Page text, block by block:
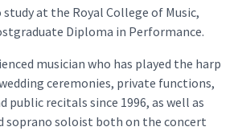
at the Royal College of Music,
Diploma in Performance.
musician who has played the harp
ceremonies, private functions,
public recitals since 1996, as well as
soprano soloist both on the concert